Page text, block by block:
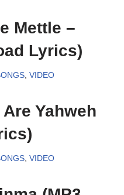
Mettle –
Lyrics)
, VIDEO
Yahweh
, VIDEO